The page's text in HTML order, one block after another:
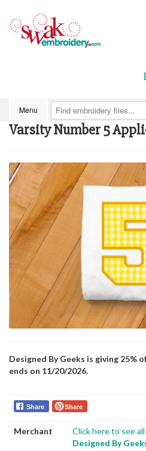
Menu
Varsity Number 5
Designed By Geeks is giving 25%
ends on 11/20/2026.
Share Share
Merchant
Click here to see
Designed By